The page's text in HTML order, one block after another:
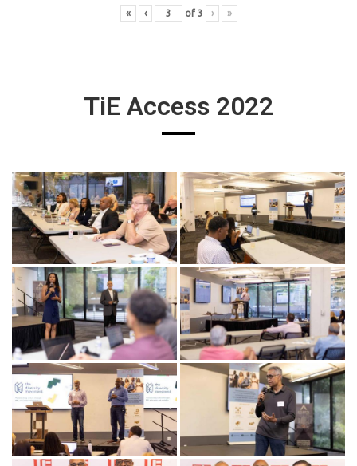
« ‹ of 3 › »
TiE Access 2022